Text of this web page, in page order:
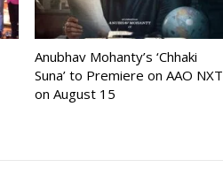
Anubhav Mohanty’s ‘Chhaki
Suna’ to Premiere on AAO NXT
on August 15